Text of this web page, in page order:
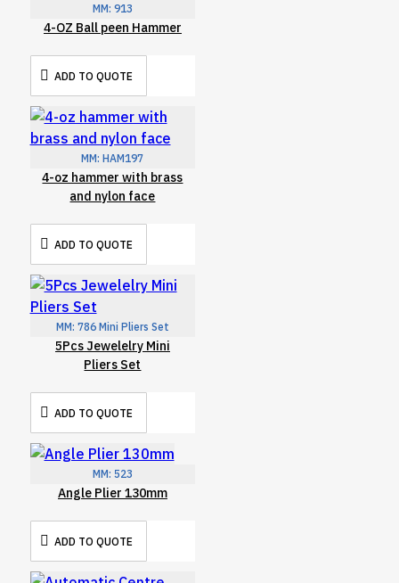
MM: 913
4-OZ Ball peen Hammer
ADD TO QUOTE
MM: HAM197
4-oz hammer with brass
and nylon face
ADD TO QUOTE
MM: 786 Mini Pliers Set
5Pcs Jewelelry Mini
Pliers Set
ADD TO QUOTE
MM: 523
Angle Plier 130mm
ADD TO QUOTE